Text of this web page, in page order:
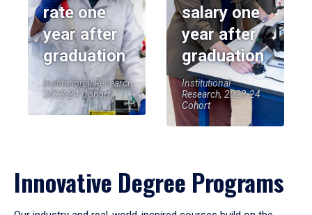
rate one
year after
graduation
Institutional Research,
2023-24 Cohort
salary one
year after
graduation
Institutional
Research, 2023-24
Cohort
Innovative Degree Programs